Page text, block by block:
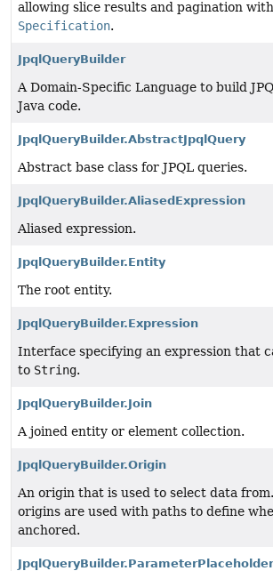
allowing slice results and pagination
Specification.
JpqlQueryBuilder
A Domain-Specific Language to build
Java code.
JpqlQueryBuilder.AbstractJpqlQuery
Abstract base class for JPQL queries.
JpqlQueryBuilder.AliasedExpression
Aliased expression.
JpqlQueryBuilder.Entity
The root entity.
JpqlQueryBuilder.Expression
Interface specifying an expression that
to String.
JpqlQueryBuilder.Join
A joined entity or element collection.
JpqlQueryBuilder.Origin
An origin that is used to select data
origins are used with paths to define
anchored.
JpqlQueryBuilder.ParameterPlaceholder